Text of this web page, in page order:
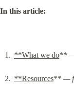
In this article:
**What we do**
**Resources** —